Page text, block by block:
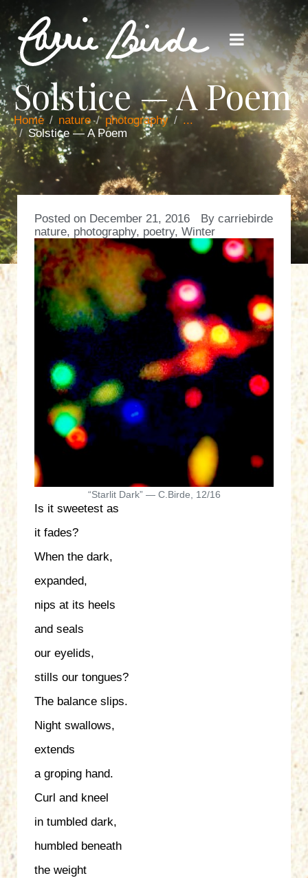
Solstice — A Poem
Home nature photography
...
Solstice — A Poem
Posted on December 21, 2016 By carriebirde
nature, photography, poetry, Winter
“Starlit Dark” — C.Birde, 12/16
Is it sweetest as
it fades?
When the dark,
expanded,
nips at its heels
and seals
our eyelids,
stills our tongues?
The balance slips.
Night swallows,
extends
a groping hand.
Curl and kneel
in tumbled dark,
humbled beneath
the weight